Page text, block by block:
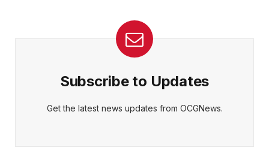
Subscribe to Updates
Get the latest news updates from OCGNews.